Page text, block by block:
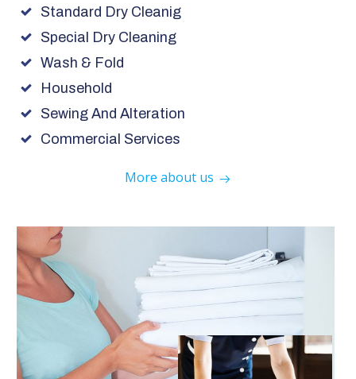
Standard Dry Cleanig
Special Dry Cleaning
Wash & Fold
Household
Sewing And Alteration
Commercial Services
More about us